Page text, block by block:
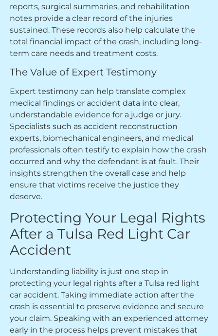
reports, surgical summaries, and rehabilitation
notes provide a clear record of the injuries
sustained. These records also help calculate the
total financial impact of the crash, including long-
term care needs and treatment costs.
The Value of Expert Testimony
Expert testimony can help translate complex
medical findings or accident data into clear,
understandable evidence for a judge or jury.
Specialists such as accident reconstruction
experts, biomechanical engineers, and medical
professionals often testify to explain how the crash
occurred and why the defendant is at fault. Their
insights strengthen the overall case and help
ensure that victims receive the justice they
deserve.
Protecting Your Legal Rights
After a Tulsa Red Light Car
Accident
Understanding liability is just one step in
protecting your legal rights after a Tulsa red light
car accident. Taking immediate action after the
crash is essential to preserve evidence and secure
your claim. Speaking with an experienced attorney
early in the process helps prevent mistakes that